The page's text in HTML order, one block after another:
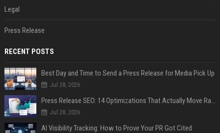
Legal
Press Release
RECENT POSTS
Best Day and Time to Send a Press Release for Media Pick Up
Jul 28, 2026
Press Release SEO: 14 Optimizations That Actually Move Rankings
Jul 28, 2026
AI Visibility Tracking: How to Prove Your PR Got Cited